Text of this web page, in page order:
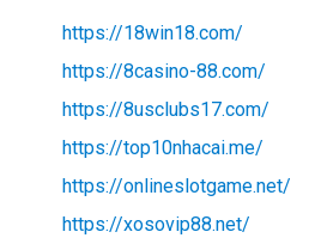
https://18win18.com/
https://8casino-88.com/
https://8usclubs17.com/
https://top10nhacai.me/
https://onlineslotgame.net/
https://xosovip88.net/